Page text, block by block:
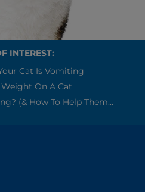
INTEREST:
Cat Is Vomiting
On A Cat
(& How To Help Them...